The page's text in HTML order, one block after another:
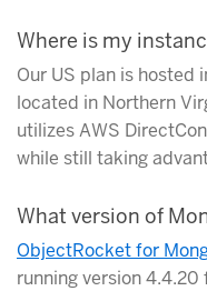
Where is my
Our US plan is hosted
located in Northern
utilizes AWS
while still taking
What version of
ObjectRocket for
running version